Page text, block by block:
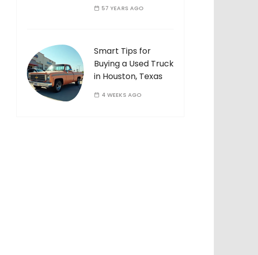
57 YEARS AGO
Smart Tips for
Buying a Used Truck
in Houston, Texas
4 WEEKS AGO